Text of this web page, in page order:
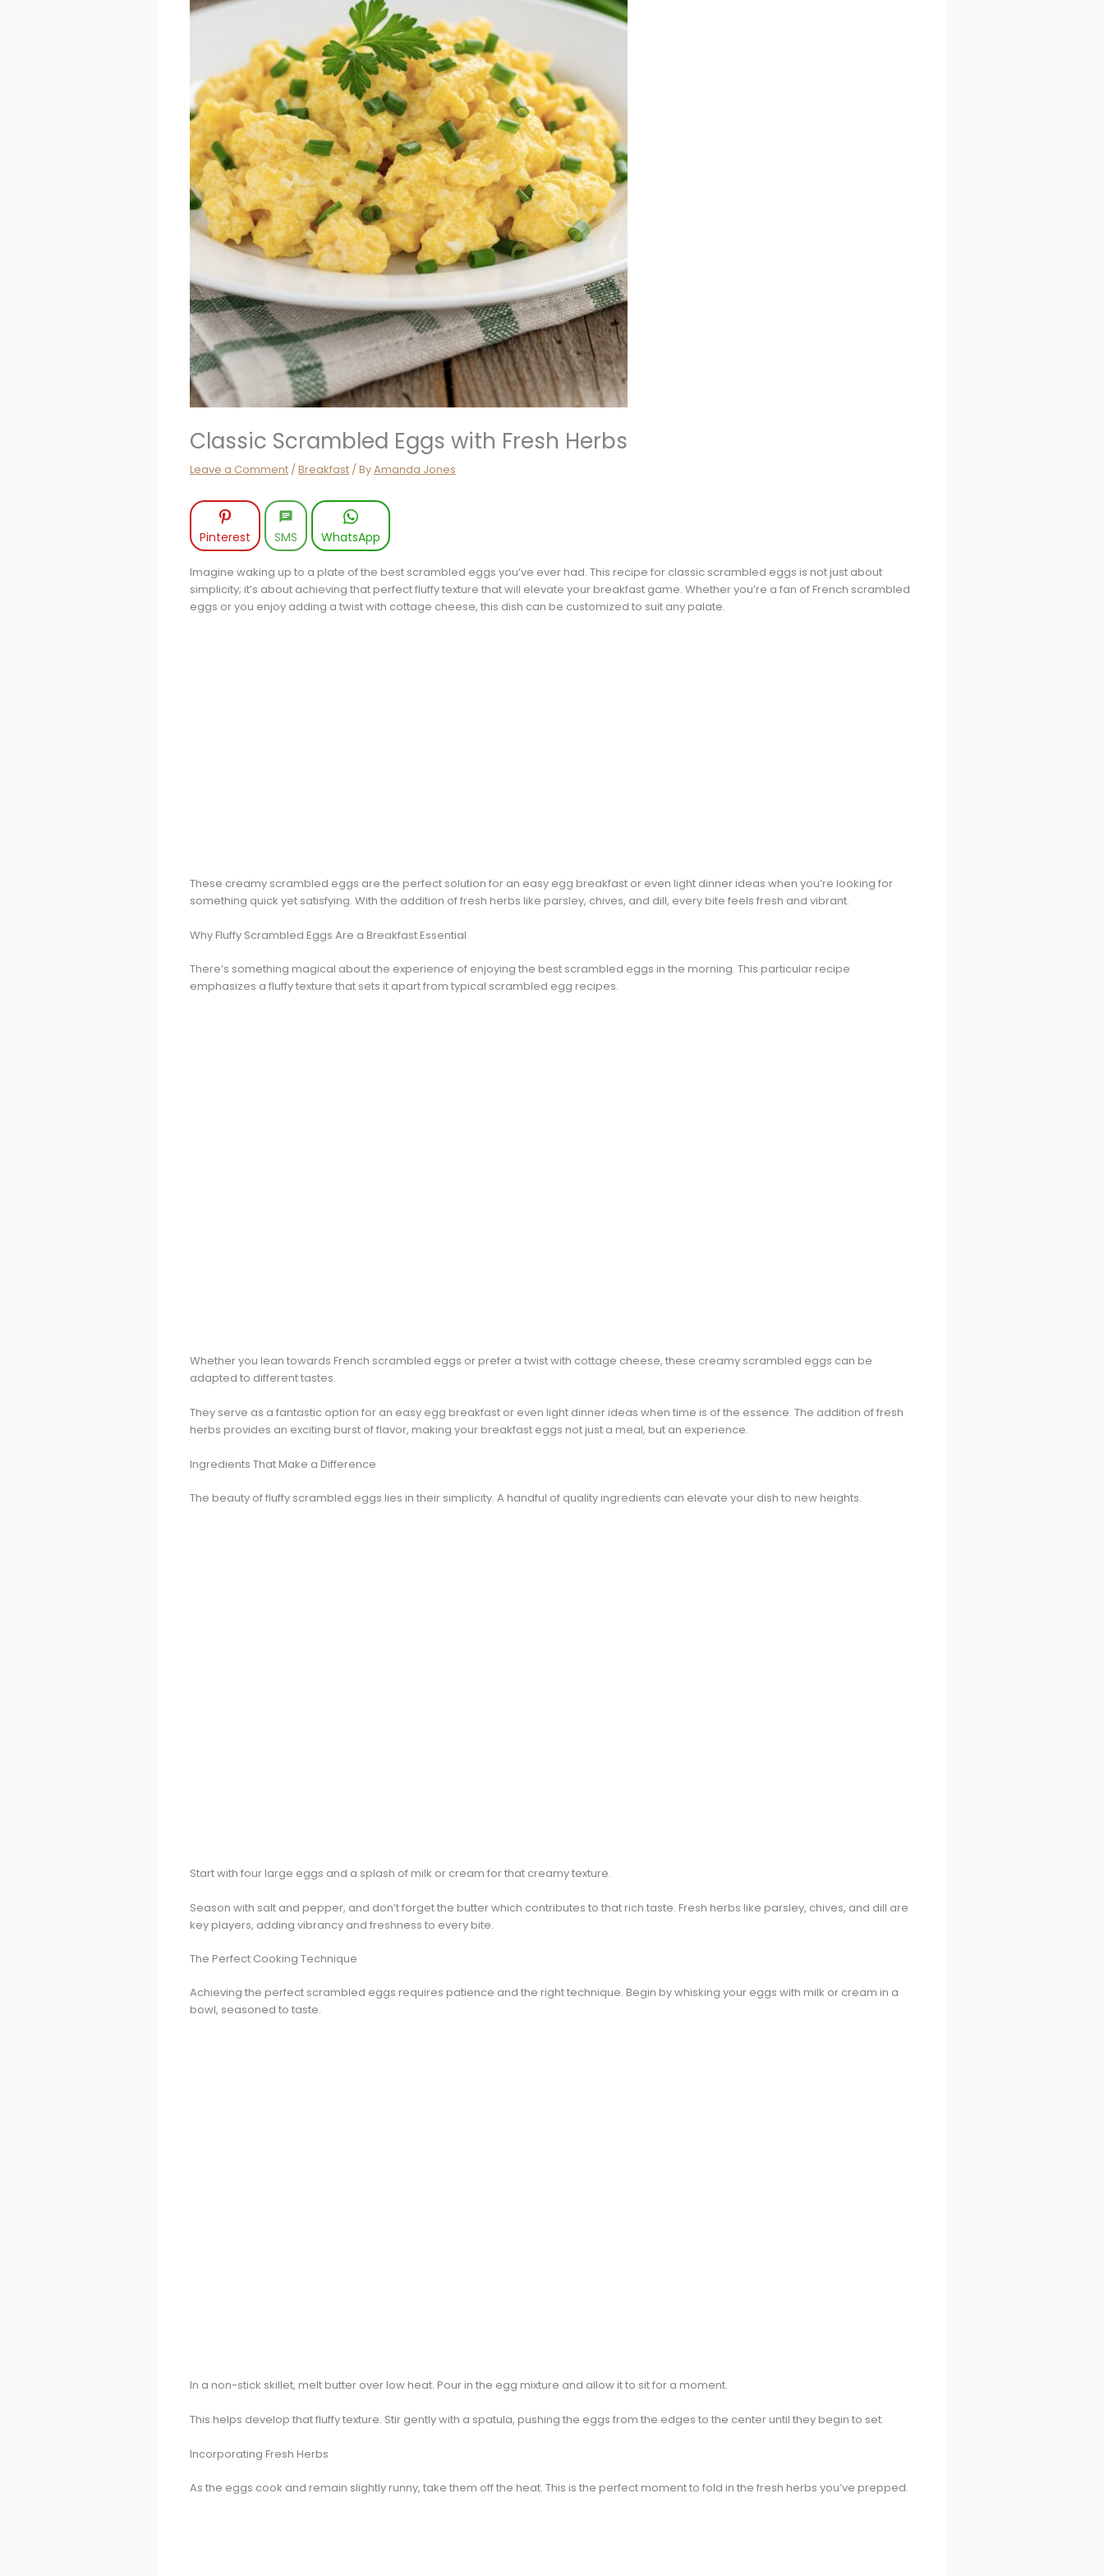
Classic Scrambled Eggs with Fresh Herbs
Leave a Comment /Breakfast / ByAmanda Jones
Pinterest SMS WhatsApp
Imagine waking up to a plate of the best scrambled eggs you’ve ever had. This recipe for classic scrambled eggs is not just about
simplicity; it’s about achieving that perfect fluffy texture that will elevate your breakfast game. Whether you’re a fan of French scrambled
eggs or you enjoy adding a twist with cottage cheese, this dish can be customized to suit any palate.
These creamy scrambled eggs are the perfect solution for an easy egg breakfast or even light dinner ideas when you’re looking for
something quick yet satisfying. With the addition of fresh herbs like parsley, chives, and dill, every bite feels fresh and vibrant.
Why Fluffy Scrambled Eggs Are a Breakfast Essential
There’s something magical about the experience of enjoying the best scrambled eggs in the morning. This particular recipe
emphasizes a fluffy texture that sets it apart from typical scrambled egg recipes.
Whether you lean towards French scrambled eggs or prefer a twist with cottage cheese, these creamy scrambled eggs can be
adapted to different tastes.
They serve as a fantastic option for an easy egg breakfast or even light dinner ideas when time is of the essence. The addition of fresh
herbs provides an exciting burst of flavor, making your breakfast eggs not just a meal, but an experience.
Ingredients That Make a Difference
The beauty of fluffy scrambled eggs lies in their simplicity. A handful of quality ingredients can elevate your dish to new heights.
Start with four large eggs and a splash of milk or cream for that creamy texture.
Season with salt and pepper, and don’t forget the butter which contributes to that rich taste. Fresh herbs like parsley, chives, and dill are
key players, adding vibrancy and freshness to every bite.
The Perfect Cooking Technique
Achieving the perfect scrambled eggs requires patience and the right technique. Begin by whisking your eggs with milk or cream in a
bowl, seasoned to taste.
In a non-stick skillet, melt butter over low heat. Pour in the egg mixture and allow it to sit for a moment.
This helps develop that fluffy texture. Stir gently with a spatula, pushing the eggs from the edges to the center until they begin to set.
Incorporating Fresh Herbs
As the eggs cook and remain slightly runny, take them off the heat. This is the perfect moment to fold in the fresh herbs you’ve prepped.